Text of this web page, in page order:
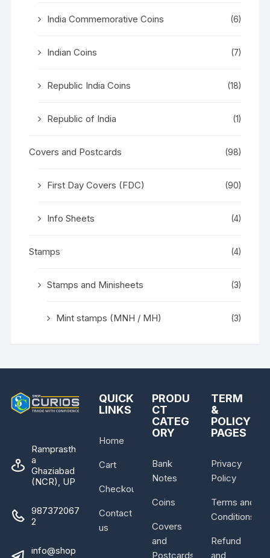
India Commemorative Coins (6)
Indian Coins (7)
Republic India Coins (18)
Republic of India (1)
Covers and Postcards (98)
First Day Covers (FDC) (90)
Info Sheets (4)
Stamps (4)
Stamps and Minisheets (3)
Mint stamps (MNH / MH) (3)
Ramprasth
a
Ghaziabad
(NCR), UP
987372067
2
info@shop
QUICK
LINKS
Home
Cart
Checkout
Contact
us
PRODU
CT
CATEG
ORY
Bank
Notes
Coins
Covers
and
Postcards
TERM
&
POLICY
PAGES
Privacy
Policy
Terms and
Conditions
Refund
and